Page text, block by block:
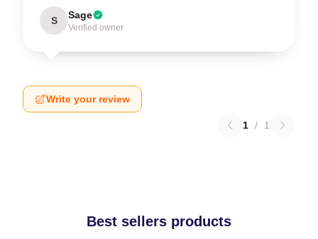
S Sage
Verified owner
Write your review
1 / 1
Best sellers products